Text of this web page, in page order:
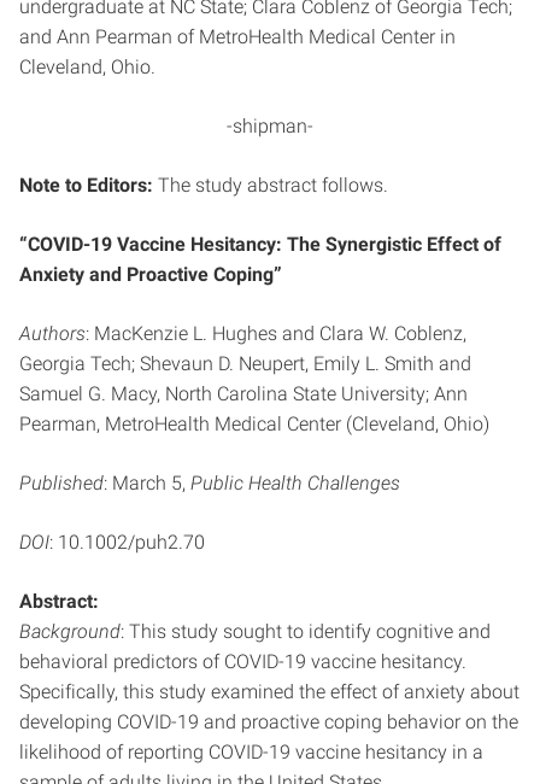
undergraduate at NC State; Clara Coblenz of Georgia Tech;
and Ann Pearman of MetroHealth Medical Center in
Cleveland, Ohio.
-shipman-
Note to Editors: The study abstract follows.
“COVID-19 Vaccine Hesitancy: The Synergistic Effect of
Anxiety and Proactive Coping”
Authors: MacKenzie L. Hughes and Clara W. Coblenz,
Georgia Tech; Shevaun D. Neupert, Emily L. Smith and
Samuel G. Macy, North Carolina State University; Ann
Pearman, MetroHealth Medical Center (Cleveland, Ohio)
Published: March 5, Public Health Challenges
DOI: 10.1002/puh2.70
Abstract:
Background: This study sought to identify cognitive and
behavioral predictors of COVID-19 vaccine hesitancy.
Specifically, this study examined the effect of anxiety about
developing COVID-19 and proactive coping behavior on the
likelihood of reporting COVID-19 vaccine hesitancy in a